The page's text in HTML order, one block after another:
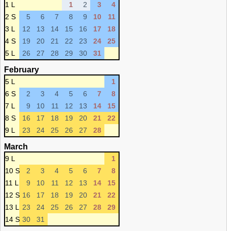
1 L 1 2 3
4
2 S
5 6 7 8 9 10
11
3 L
12 13 14 15 16 17
18
4 S
19 20 21 22 23 24
25
5 L
26 27 28 29 30 31
February
5 L
1
6 S
2 3 4 5 6 7
8
7 L
9 10 11 12 13 14
15
8 S
16 17 18 19 20 21
22
9 L
23 24 25 26 27 28
March
9 L
1
10 S
2 3 4 5 6 7
8
11 L
9 10 11 12 13 14
15
12 S 16 17 18 19 20 21
22
13 L
23 24 25 26 27 28
29
14 S 30 31